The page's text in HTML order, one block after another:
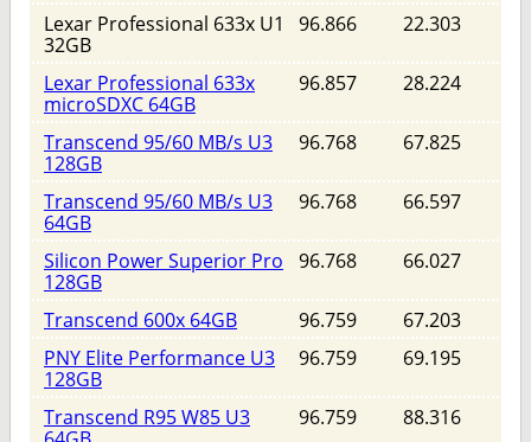
Lexar Professional 633x U1
32GB
96.866 22.303
Lexar Professional 633x
microSDXC 64GB
96.857 28.224
Transcend 95/60 MB/s U3
128GB
96.768 67.825
Transcend 95/60 MB/s U3
64GB
96.768 66.597
Silicon Power Superior Pro
128GB
96.768 66.027
Transcend 600x 64GB 96.759
67.203
PNY Elite Performance U3
128GB
96.759 69.195
Transcend R95 W85 U3
96.759 88.316